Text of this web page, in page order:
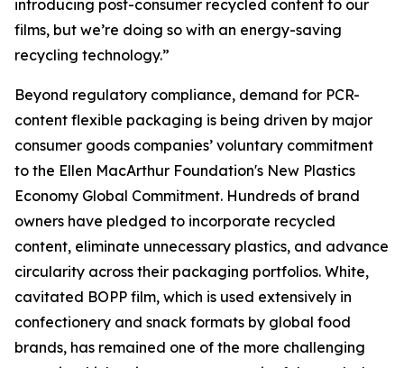
introducing post-consumer recycled content to our
films, but we’re doing so with an energy-saving
recycling technology.”
Beyond regulatory compliance, demand for PCR-
content flexible packaging is being driven by major
consumer goods companies’ voluntary commitment
to the Ellen MacArthur Foundation's New Plastics
Economy Global Commitment. Hundreds of brand
owners have pledged to incorporate recycled
content, eliminate unnecessary plastics, and advance
circularity across their packaging portfolios. White,
cavitated BOPP film, which is used extensively in
confectionery and snack formats by global food
brands, has remained one of the more challenging